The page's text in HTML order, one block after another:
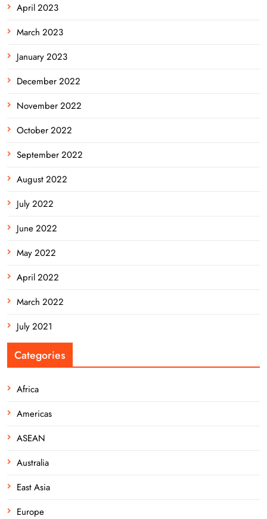
April 2023
March 2023
January 2023
December 2022
November 2022
October 2022
September 2022
August 2022
July 2022
June 2022
May 2022
April 2022
March 2022
July 2021
Categories
Africa
Americas
ASEAN
Australia
East Asia
Europe